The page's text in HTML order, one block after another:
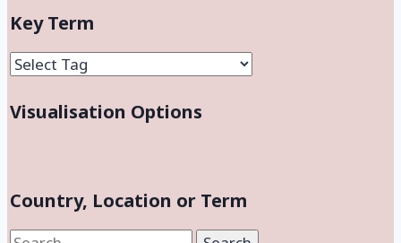
and
Key Term
Visualisation Options
Country, Location or Term